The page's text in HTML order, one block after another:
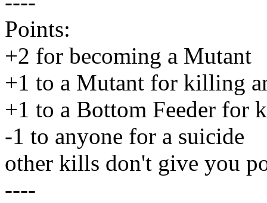
Points:
+2 for becoming a Mutant
+1 to a Mutant for killing
+1 to a Bottom Feeder for
-1 to anyone for a suicide
other kills don't give you
----